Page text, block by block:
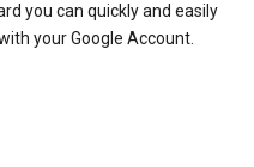
you can quickly and easily
your Google Account.